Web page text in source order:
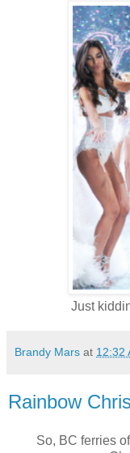
Just
Brandy Mars at 12:32
Rainbow
So, BC ferries